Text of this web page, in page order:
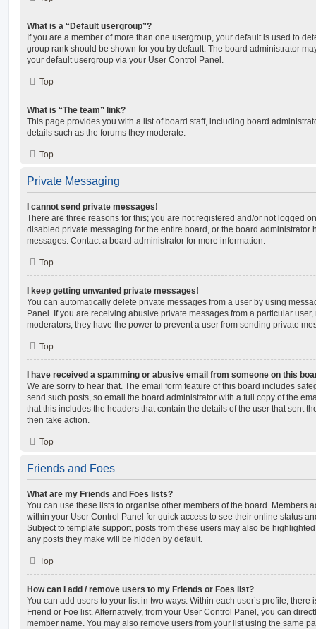
What is a “Default usergroup”?
If you are a member of more than one usergroup, your default is used to
group rank should be shown for you by default. The board administrator
your default usergroup via your User Control Panel.
Top
What is “The team” link?
This page provides you with a list of board staff, including board
details such as the forums they moderate.
Top
Private Messaging
I cannot send private messages!
There are three reasons for this; you are not registered and/or not logged
disabled private messaging for the entire board, or the board administrator
messages. Contact a board administrator for more information.
Top
I keep getting unwanted private messages!
You can automatically delete private messages from a user by using
Panel. If you are receiving abusive private messages from a particular
moderators; they have the power to prevent a user from sending private
Top
I have received a spamming or abusive email from someone on this
We are sorry to hear that. The email form feature of this board includes
send such posts, so email the board administrator with a full copy of the
that this includes the headers that contain the details of the user that sent
then take action.
Top
Friends and Foes
What are my Friends and Foes lists?
You can use these lists to organise other members of the board. Members
within your User Control Panel for quick access to see their online status
Subject to template support, posts from these users may also be
any posts they make will be hidden by default.
Top
How can I add / remove users to my Friends or Foes list?
You can add users to your list in two ways. Within each user’s profile, there
Friend or Foe list. Alternatively, from your User Control Panel, you can
member name. You may also remove users from your list using the same